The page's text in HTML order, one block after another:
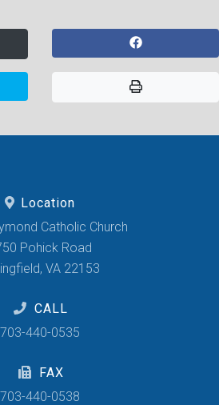
Location
Catholic Church
Pohick Road
VA 22153
CALL
703-440-0535
FAX
703-440-0538